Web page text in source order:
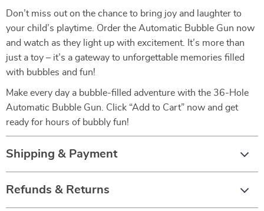
Don’t miss out on the chance to bring joy and laughter to
your child’s playtime. Order the Automatic Bubble Gun now
and watch as they light up with excitement. It’s more than
just a toy – it’s a gateway to unforgettable memories filled
with bubbles and fun!
Make every day a bubble-filled adventure with the 36-Hole
Automatic Bubble Gun. Click “Add to Cart” now and get
ready for hours of bubbly fun!
Shipping & Payment
Refunds & Returns